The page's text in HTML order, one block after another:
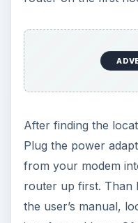
nearby!
Or, your router
a utility program that
using a browser.
have online setup